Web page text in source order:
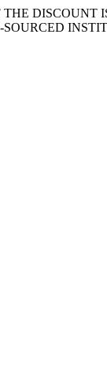
THE DISCOUNT